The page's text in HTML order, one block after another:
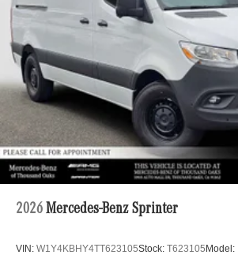
2026 Mercedes-Benz Sprinter
VIN: W1Y4KBHY4TT623105Stock: T623105 Model: